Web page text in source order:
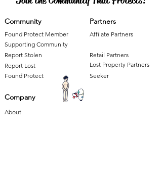
Community
Found Protect Member
Partners
Affilate Partners
Supporting Community
Report Stolen
Report Lost
Retail Partners
Lost Property Partners
Found Protect
Company
Seeker
About